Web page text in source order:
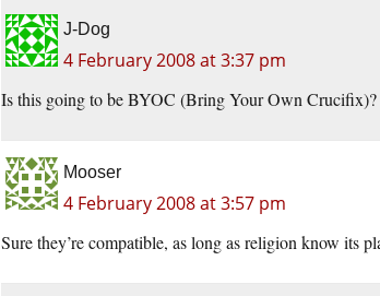
J-Dog
4 February 2008 at 3:37 pm
Is this going to be BYOC (Bring Your Own Crucifix)?
Mooser
4 February 2008 at 3:57 pm
Sure they’re compatible, as long as religion know its